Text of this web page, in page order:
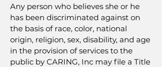
Any person who believes she or he
has been discriminated against on
the basis of race, color, national
origin, religion, sex, disability, and age
in the provision of services to the
public by CARING, Inc may file a Title